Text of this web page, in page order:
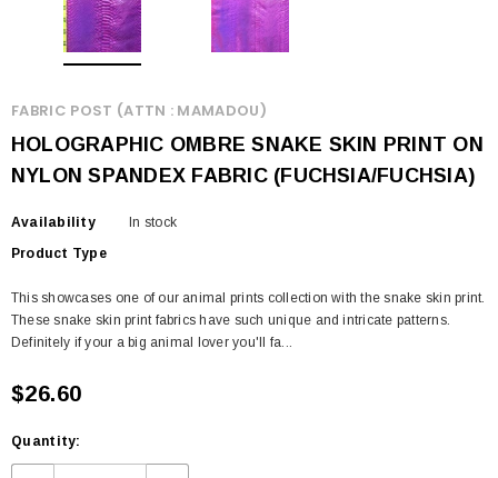
FABRIC POST (ATTN : MAMADOU)
HOLOGRAPHIC OMBRE SNAKE SKIN PRINT ON
NYLON SPANDEX FABRIC (FUCHSIA/FUCHSIA)
Availability
In stock
Product Type
This showcases one of our animal prints collection with the snake skin print.
These snake skin print fabrics have such unique and intricate patterns.
Definitely if your a big animal lover you'll fa...
$26.60
Quantity: